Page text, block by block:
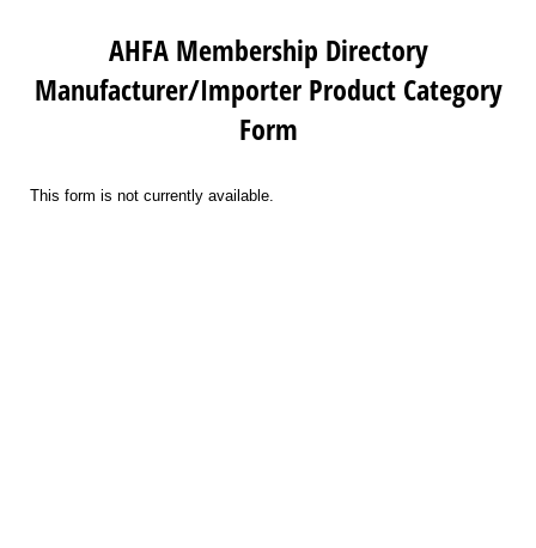
AHFA Membership Directory
Manufacturer/Importer Product Category
Form
This form is not currently available.